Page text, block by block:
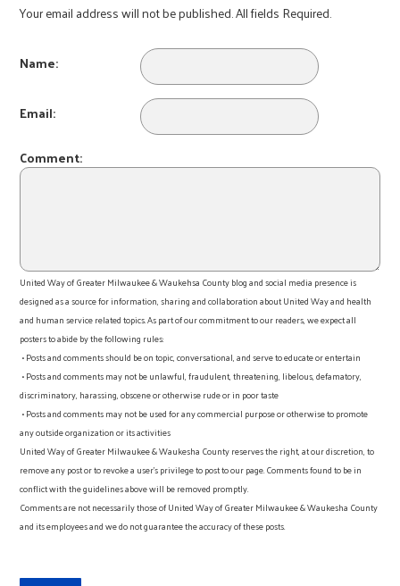
Your email address will not be published. All fields Required.
Name:
Email:
Comment:
United Way of Greater Milwaukee & Waukehsa County blog and social media presence is
designed as a source for information, sharing and collaboration about United Way and health
and human service related topics. As part of our commitment to our readers, we expect all
posters to abide by the following rules:
• Posts and comments should be on topic, conversational, and serve to educate or entertain
• Posts and comments may not be unlawful, fraudulent, threatening, libelous, defamatory,
discriminatory, harassing, obscene or otherwise rude or in poor taste
• Posts and comments may not be used for any commercial purpose or otherwise to promote
any outside organization or its activities
United Way of Greater Milwaukee & Waukesha County reserves the right, at our discretion, to
remove any post or to revoke a user’s privilege to post to our page. Comments found to be in
conflict with the guidelines above will be removed promptly.
Comments are not necessarily those of United Way of Greater Milwaukee & Waukesha County
and its employees and we do not guarantee the accuracy of these posts.